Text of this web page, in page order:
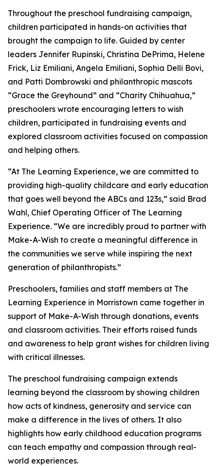
Throughout the preschool fundraising campaign,
children participated in hands-on activities that
brought the campaign to life. Guided by center
leaders Jennifer Rupinski, Christina DePrima, Helene
Frick, Liz Emiliani, Angela Emiliani, Sophia Delli Bovi,
and Patti Dombrowski and philanthropic mascots
“Grace the Greyhound” and “Charity Chihuahua,”
preschoolers wrote encouraging letters to wish
children, participated in fundraising events and
explored classroom activities focused on compassion
and helping others.
“At The Learning Experience, we are committed to
providing high-quality childcare and early education
that goes well beyond the ABCs and 123s,” said Brad
Wahl, Chief Operating Officer of The Learning
Experience. “We are incredibly proud to partner with
Make-A-Wish to create a meaningful difference in
the communities we serve while inspiring the next
generation of philanthropists.”
Preschoolers, families and staff members at The
Learning Experience in Morristown came together in
support of Make-A-Wish through donations, events
and classroom activities. Their efforts raised funds
and awareness to help grant wishes for children living
with critical illnesses.
The preschool fundraising campaign extends
learning beyond the classroom by showing children
how acts of kindness, generosity and service can
make a difference in the lives of others. It also
highlights how early childhood education programs
can teach empathy and compassion through real-
world experiences.